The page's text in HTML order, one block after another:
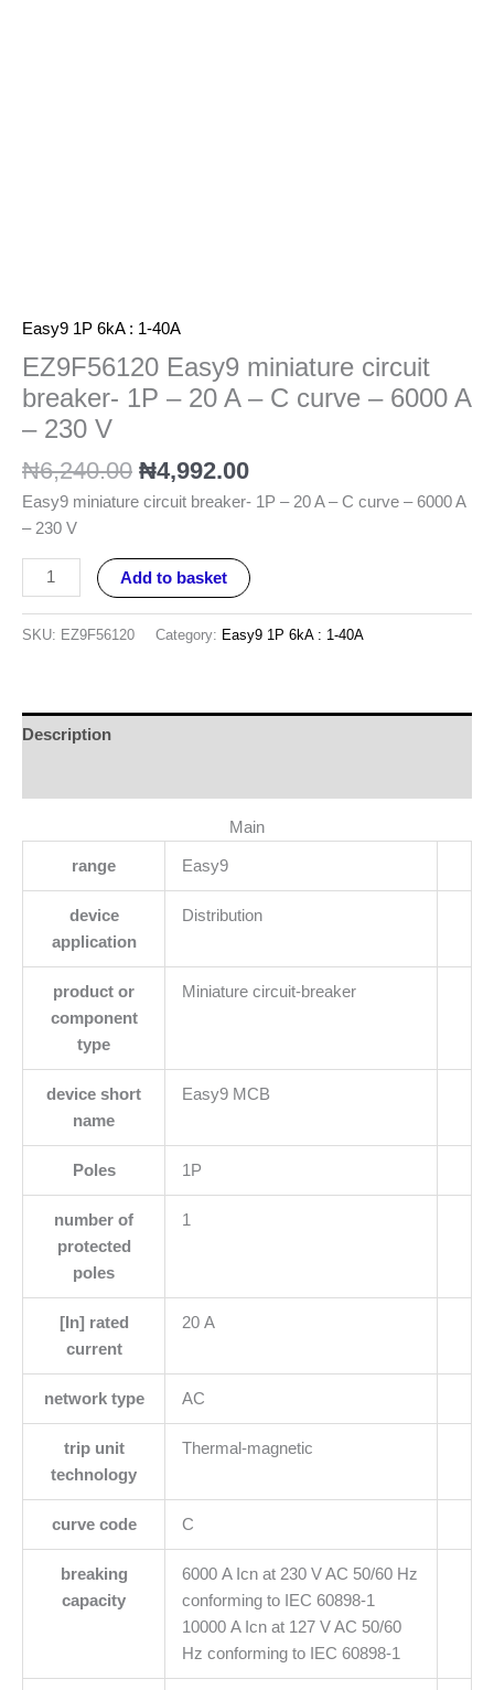
Easy9 1P 6kA : 1-40A
EZ9F56120 Easy9 miniature circuit
breaker- 1P – 20 A – C curve – 6000 A
– 230 V
₦6,240.00 ₦4,992.00
Easy9 miniature circuit breaker- 1P – 20 A – C curve – 6000 A
– 230 V
quantity
Add to basket
SKU: EZ9F56120 Category: Easy9 1P 6kA : 1-40A
Description
Main
range Easy9
device
application
Distribution
product or
component
type
Miniature circuit-breaker
device short
name
Easy9 MCB
Poles 1P
number of
protected
poles
1
[In] rated
current
20 A
network type AC
trip unit
technology
Thermal-magnetic
curve code C
breaking
capacity
6000 A Icn at 230 V AC 50/60 Hz
conforming to IEC 60898-1
10000 A Icn at 127 V AC 50/60
Hz conforming to IEC 60898-1